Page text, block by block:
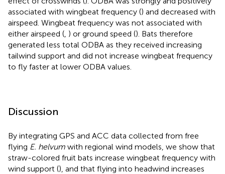
associated with wingbeat frequency () and decreased with
airspeed. Wingbeat frequency was not associated with
either airspeed ( ) or ground speed (). Bats therefore
generated less total ODBA as they received increasing
tailwind support and did not increase wingbeat frequency
to fly faster at lower ODBA values.
Discussion
By integrating GPS and ACC data collected from free
flying E. helvum with regional wind models, we show that
straw-colored fruit bats increase wingbeat frequency with
wind support (), and that flying into headwind increases